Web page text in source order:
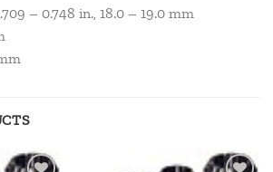
– 0.748 in., 18.0 – 19.0 mm